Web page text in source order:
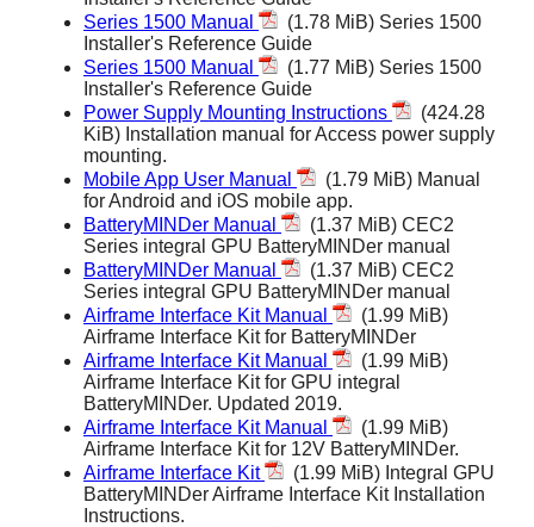
Series 1500 Manual
(1.78 MiB) Series 1500
Installer's Reference Guide
Series 1500 Manual
(1.77 MiB) Series 1500
Installer's Reference Guide
Power Supply Mounting Instructions
(424.28
KiB) Installation manual for Access power supply
mounting.
Mobile App User Manual
(1.79 MiB) Manual
for Android and iOS mobile app.
BatteryMINDer Manual
(1.37 MiB) CEC2
Series integral GPU BatteryMINDer manual
BatteryMINDer Manual
(1.37 MiB) CEC2
Series integral GPU BatteryMINDer manual
Airframe Interface Kit Manual
(1.99 MiB)
Airframe Interface Kit for BatteryMINDer
Airframe Interface Kit Manual
(1.99 MiB)
Airframe Interface Kit for GPU integral
BatteryMINDer. Updated 2019.
Airframe Interface Kit Manual
(1.99 MiB)
Airframe Interface Kit for 12V BatteryMINDer.
Airframe Interface Kit
(1.99 MiB) Integral GPU
BatteryMINDer Airframe Interface Kit Installation
Instructions.